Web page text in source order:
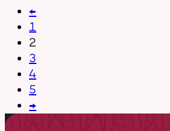
←
1
2
3
4
5
→